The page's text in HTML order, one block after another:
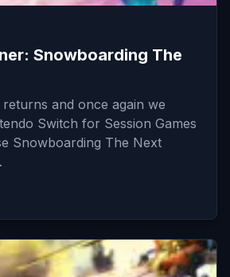
Snowboarding The
and once again we
Switch for Session Games
Snowboarding The Next